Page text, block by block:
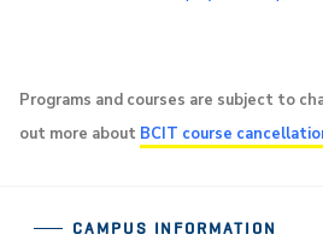
Programs and courses are subject to
out more about BCIT course
CAMPUS INFORMATION